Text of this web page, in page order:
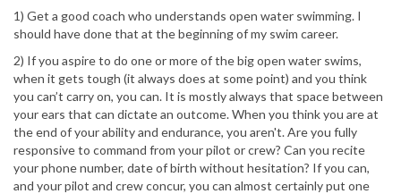
1) Get a good coach who understands open water swimming. I
should have done that at the beginning of my swim career.
2) If you aspire to do one or more of the big open water swims,
when it gets tough (it always does at some point) and you think
you can’t carry on, you can. It is mostly always that space between
your ears that can dictate an outcome. When you think you are at
the end of your ability and endurance, you aren't. Are you fully
responsive to command from your pilot or crew? Can you recite
your phone number, date of birth without hesitation? If you can,
and your pilot and crew concur, you can almost certainly put one